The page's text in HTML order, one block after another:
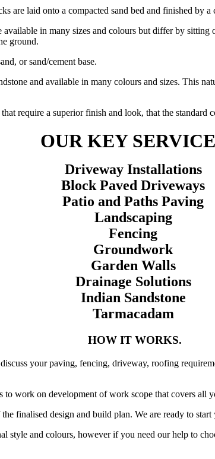
are laid onto a compacted sand bed and finished by
in many sizes and colours but differ by sitting
ground.
or sand/cement base.
and available in many colours and sizes. This
require a superior finish and look, that the standard
OUR KEY
Driveway Installations
Block Paved Driveways
Patio and Paths Paving
Landscaping
Fencing
Groundwork
Garden Walls
Drainage Solutions
Indian Sandstone
Tarmacadam
HOW IT WORKS.
your paving, fencing, driveway, roofing
work on development of work scope that covers all
finalised design and build plan. We are ready to start
style and colours, however if you need our help to